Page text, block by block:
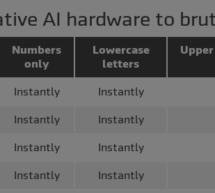
AI hardware to
Numbers
only
Lowercase
letters
Instantly Instantly
Instantly Instantly
Instantly Instantly
Instantly Instantly